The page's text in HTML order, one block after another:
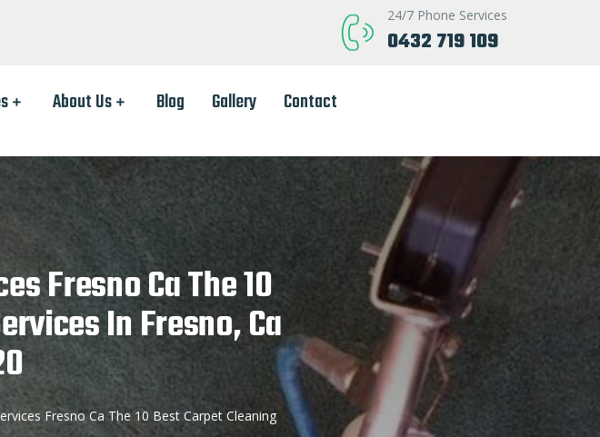
24/7 Phone Services
0432 719 109
About Us Blog Gallery Contact
Fresno Ca The 10
In Fresno, Ca
Fresno Ca The 10 Best Carpet Cleaning